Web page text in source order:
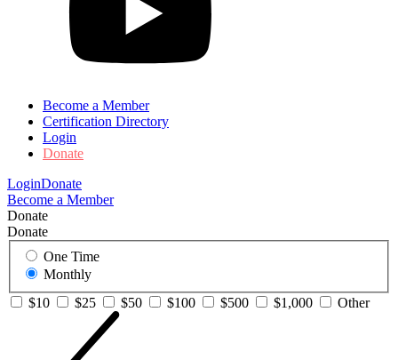
Become a Member
Certification Directory
Login
Donate
LoginDonate
Become a Member
Donate
Donate
One Time
Monthly
$10
$25 $50 $100 $500 $1,000 Other